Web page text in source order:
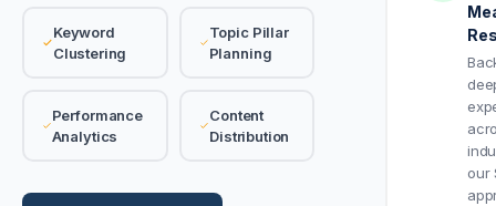
Keyword
Clustering
Topic Pillar
Planning
Performance
Analytics
Content
Distribution
our